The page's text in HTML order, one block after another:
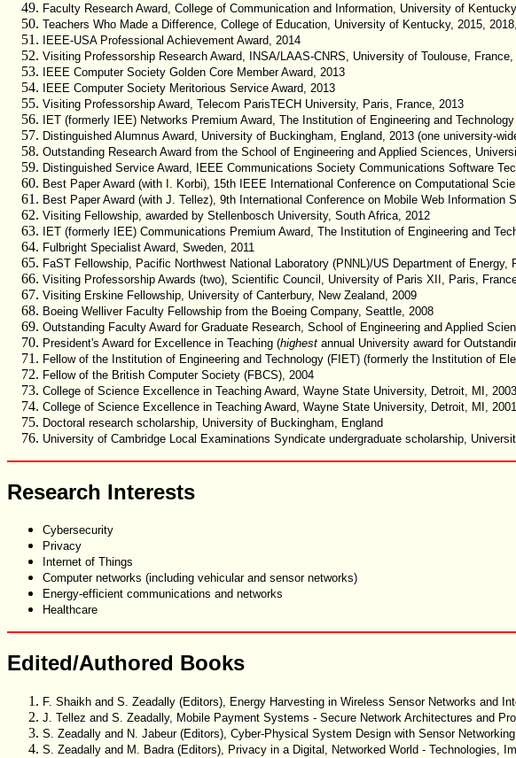
Faculty Research Award, College of Communication and Information, University of
Teachers Who Made a Difference, College of Education, University of Kentucky, 2015,
IEEE-USA Professional Achievement Award, 2014
Visiting Professorship Research Award, INSA/LAAS-CNRS, University of Toulouse, France,
IEEE Computer Society Golden Core Member Award, 2013
IEEE Computer Society Meritorious Service Award, 2013
Visiting Professorship Award, Telecom ParisTECH University, Paris, France, 2013
IET (formerly IEE) Networks Premium Award, The Institution of Engineering and
Distinguished Alumnus Award, University of Buckingham, England, 2013 (one university-
Outstanding Research Award from the School of Engineering and Applied Sciences,
Distinguished Service Award, IEEE Communications Society Communications Software
Best Paper Award (with I. Korbi), 15th IEEE International Conference on Computational
Best Paper Award (with J. Tellez), 9th International Conference on Mobile Web Information
Visiting Fellowship, awarded by Stellenbosch University, South Africa, 2012
IET (formerly IEE) Communications Premium Award, The Institution of Engineering and
Fulbright Specialist Award, Sweden, 2011
FaST Fellowship, Pacific Northwest National Laboratory (PNNL)/US Department of Energy,
Visiting Professorship Awards (two), Scientific Council, University of Paris XII, Paris,
Visiting Erskine Fellowship, University of Canterbury, New Zealand, 2009
Boeing Welliver Faculty Fellowship from the Boeing Company, Seattle, 2008
Outstanding Faculty Award for Graduate Research, School of Engineering and Applied
President's Award for Excellence in Teaching (highest annual University award for
Fellow of the Institution of Engineering and Technology (FIET) (formerly the Institution of
Fellow of the British Computer Society (FBCS), 2004
College of Science Excellence in Teaching Award, Wayne State University, Detroit, MI, 2003
College of Science Excellence in Teaching Award, Wayne State University, Detroit, MI, 2001
Doctoral research scholarship, University of Buckingham, England
University of Cambridge Local Examinations Syndicate undergraduate scholarship,
Research Interests
Cybersecurity
Privacy
Internet of Things
Computer networks (including vehicular and sensor networks)
Energy-efficient communications and networks
Healthcare
Edited/Authored Books
F. Shaikh and S. Zeadally (Editors), Energy Harvesting in Wireless Sensor Networks and
J. Tellez and S. Zeadally, Mobile Payment Systems - Secure Network Architectures and
S. Zeadally and N. Jabeur (Editors), Cyber-Physical System Design with Sensor
S. Zeadally and M. Badra (Editors), Privacy in a Digital, Networked World - Technologies,